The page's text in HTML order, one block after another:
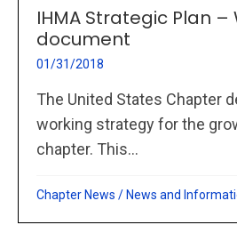
IHMA Strategic Plan –
document
01/31/2018
The United States Chapter
working strategy for the
chapter. This...
Chapter News / News and